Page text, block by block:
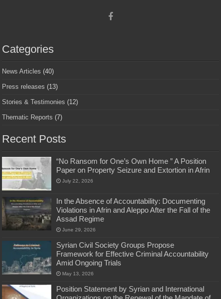
Categories
News Articles (40)
Press releases (13)
Stories & Testimonies (12)
Thematic Reports (7)
Recent Posts
“No Ransom for One’s Own Home ” A Position
Paper on Property Seizure and Extortion in Afrin
July 22, 2026
In the Absence of Accountability: Documenting
Violations in Afrin and Aleppo After the Fall of the
Assad Regime
June 29, 2026
Syrian Civil Society Groups Propose
Framework for Effective Criminal Accountability
Amid Ongoing Trials
May 13, 2026
Position Statement by Syrian and International